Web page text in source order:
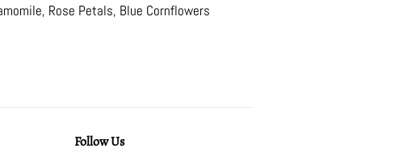
Rose Petals, Blue Cornflowers
Follow Us